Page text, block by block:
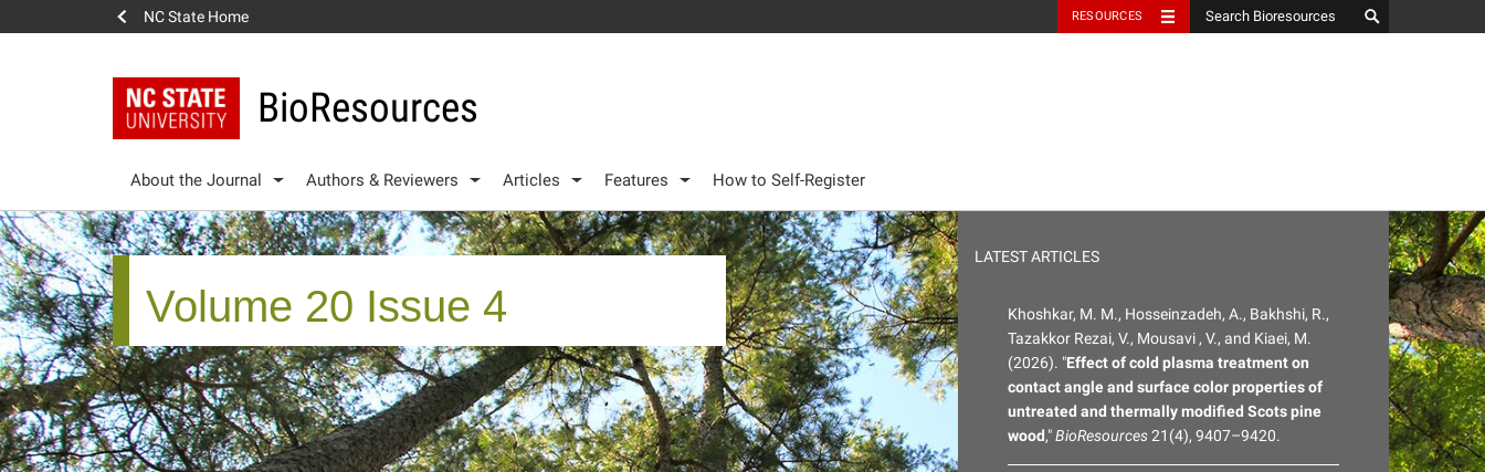
NC State Home RESOURCES
BioResources
About the Journal Authors & Reviewers Articles Features How to Self-Register
Volume 20 Issue 4
LATEST ARTICLES
Khoshkar, M. M., Hosseinzadeh, A., Bakhshi, R.,
Tazakkor Rezai, V., Mousavi , V., and Kiaei, M.
(2026). "Effect of cold plasma treatment on
contact angle and surface color properties of
untreated and thermally modified Scots pine
wood,"BioResources21(4), 9407–9420.